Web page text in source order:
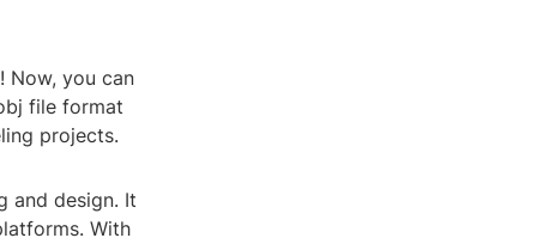
Now, you can
file format
projects.
and design. It
With